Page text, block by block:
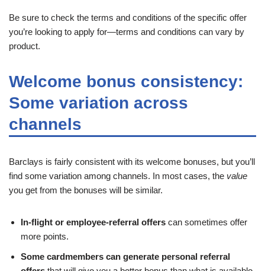
Be sure to check the terms and conditions of the specific offer
you’re looking to apply for—terms and conditions can vary by
product.
Welcome bonus consistency:
Some variation across
channels
Barclays is fairly consistent with its welcome bonuses, but you’ll
find some variation among channels. In most cases, the value
you get from the bonuses will be similar.
In-flight or employee-referral offers can sometimes offer
more points.
Some cardmembers can generate personal referral